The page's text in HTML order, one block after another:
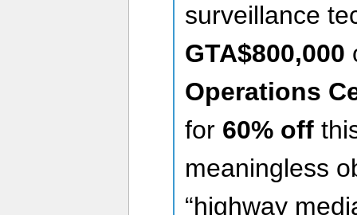
surveillance
GTA$800,000
Operations
for 60% off
meaningless
“highway